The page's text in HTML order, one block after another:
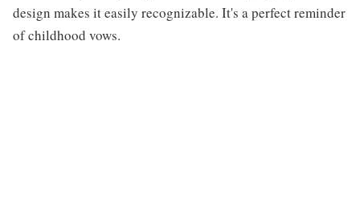
design makes it easily recognizable. It's a perfect reminder
of childhood vows.